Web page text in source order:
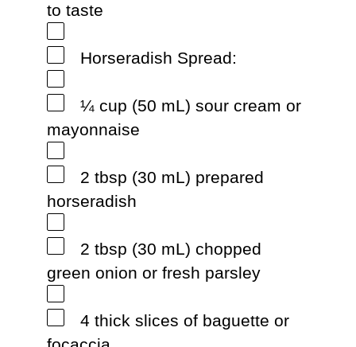
to taste
Horseradish Spread:
¼ cup (50 mL) sour cream or
mayonnaise
2 tbsp (30 mL) prepared
horseradish
2 tbsp (30 mL) chopped
green onion or fresh parsley
4 thick slices of baguette or